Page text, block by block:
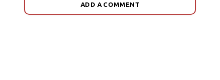
ADD A COMMENT